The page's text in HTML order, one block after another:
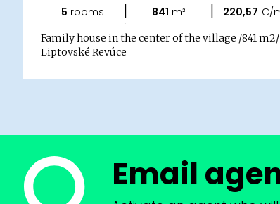
5 rooms | 841 m² | 220,57 €/
Family house in the center of the village /841 m2/
Liptovské Revúce
Email